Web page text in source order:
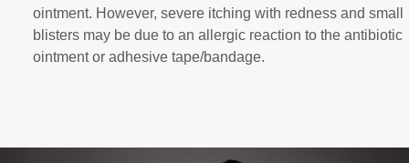
ointment. However, severe itching with redness and small
blisters may be due to an allergic reaction to the antibiotic
ointment or adhesive tape/bandage.